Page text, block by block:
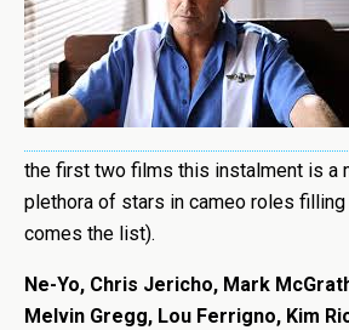
the first two films this instalment is a
plethora of stars in cameo roles
comes the list).
Ne-Yo, Chris Jericho, Mark
Melvin Gregg, Lou Ferrigno, Kim